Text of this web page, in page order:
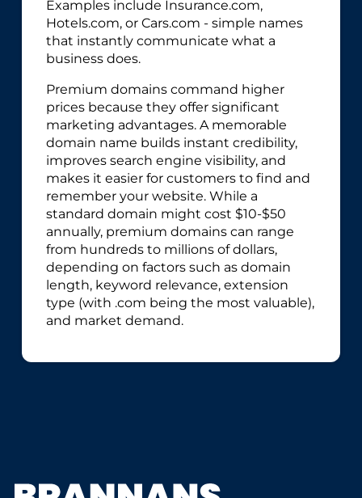
Examples include Insurance.com,
Hotels.com, or Cars.com - simple names
that instantly communicate what a
business does.
Premium domains command higher
prices because they offer significant
marketing advantages. A memorable
domain name builds instant credibility,
improves search engine visibility, and
makes it easier for customers to find and
remember your website. While a
standard domain might cost $10-$50
annually, premium domains can range
from hundreds to millions of dollars,
depending on factors such as domain
length, keyword relevance, extension
type (with .com being the most valuable),
and market demand.